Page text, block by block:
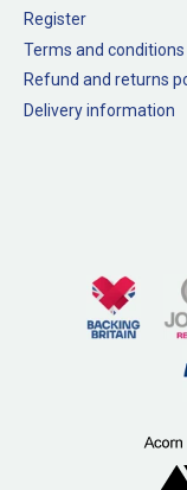
Register
Terms and conditions
Refund and returns
Delivery information